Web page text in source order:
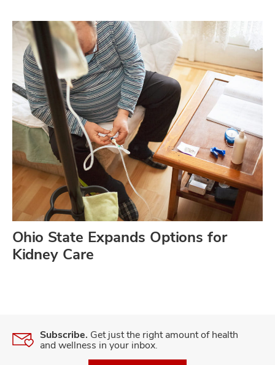
Ohio State Expands Options for
Kidney Care
Subscribe. Get just the right amount of health
and wellness in your inbox.